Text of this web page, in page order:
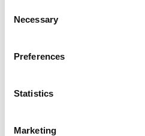
Selection
Necessary
Preferences
Statistics
Marketing